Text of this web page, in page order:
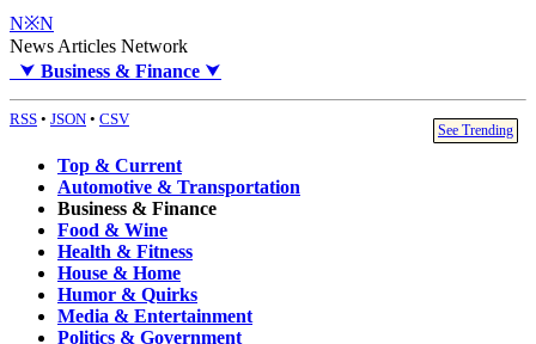
N※N
News Articles Network
⮟ Business & Finance ⮟
RSS • JSON • CSV
See Trending
Top & Current
Automotive & Transportation
Business & Finance
Food & Wine
Health & Fitness
House & Home
Humor & Quirks
Media & Entertainment
Politics & Government